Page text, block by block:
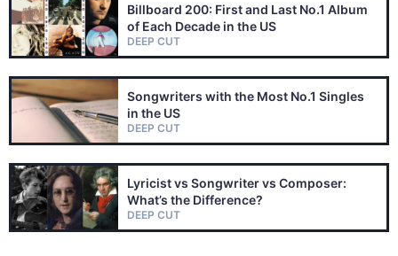
Billboard 200: First and Last No.1 Album
of Each Decade in the US
DEEP CUT
Songwriters with the Most No.1 Singles
in the US
DEEP CUT
Lyricist vs Songwriter vs Composer:
What’s the Difference?
DEEP CUT